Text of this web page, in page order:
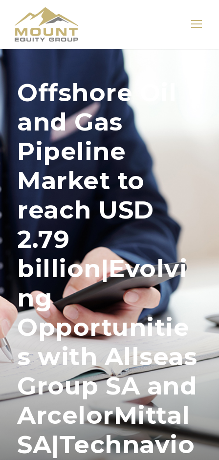
Offshore Oil
and Gas
Pipeline
Market to
reach USD
2.79
billion|Evolvi
ng
Opportunitie
s with Allseas
Group SA and
ArcelorMittal
SA|Technavio